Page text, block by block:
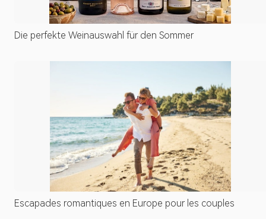
Die perfekte Weinauswahl für den Sommer
Escapades romantiques en Europe pour les couples